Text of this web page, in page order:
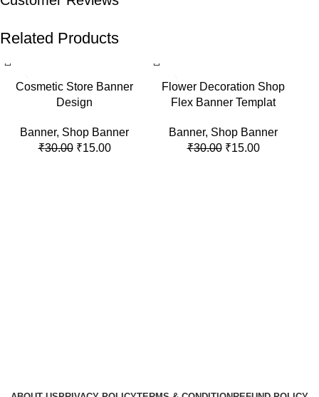
Related Products
-50%
Cosmetic Store Banner
Design
Banner, Shop Banner
₹30.00 ₹15.00
-50%
Flower Decoration Shop
Flex Banner Templat
Banner, Shop Banner
₹30.00 ₹15.00